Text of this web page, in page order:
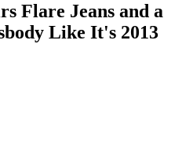
Flare Jeans and a
Like It's 2013